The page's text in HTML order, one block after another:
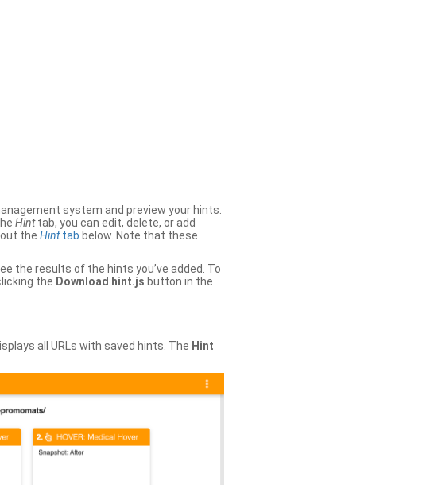
system and preview your hints.
Hinttab, you can edit, delete, or add
the Hinttab below. Note that these
the results of the hints you’ve added. To
the Download hint.js button in the
all URLs with saved hints. The Hint